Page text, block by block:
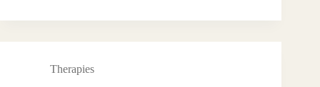
Therapies